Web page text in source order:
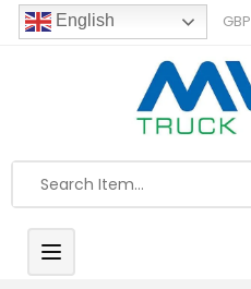
English GBP
Toggle
navigation